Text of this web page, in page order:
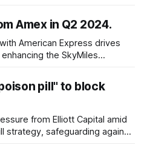
affecting airlines, hospitals,
This comprehensive
effects, and aftermath
Amex in Q2 2024.
American Express drives
the SkyMiles
pill" to block
from Elliott Capital amid
strategy, safeguarding against